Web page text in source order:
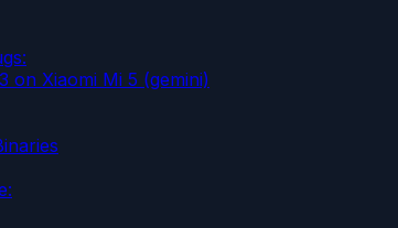
on Xiaomi Mi 5 (gemini)